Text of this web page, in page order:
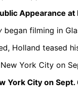
Appearance
began filming in
Holland teased
York City on Sept.